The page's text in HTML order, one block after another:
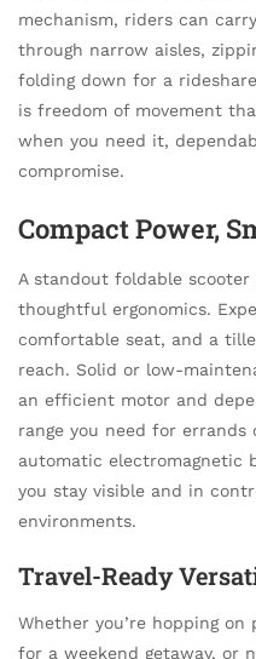
mechanism, riders can
through narrow aisles,
folding down for a
is freedom of movement
when you need it,
compromise.
Compact Power,
A standout foldable
thoughtful ergonomics.
comfortable seat, and a
reach. Solid or low-
an efficient motor and
range you need for
automatic electromagnetic
you stay visible and in
environments.
Travel-Ready
Whether you’re hopping
for a weekend getaway, or